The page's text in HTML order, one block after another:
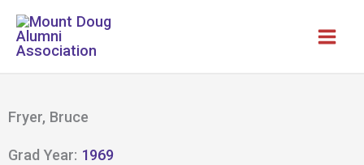
Skip
content
Fryer, Bruce
Grad Year: 1969